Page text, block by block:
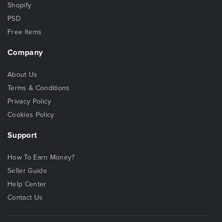
Shopify
PSD
Free Items
Company
About Us
Terms & Conditions
Privacy Policy
Cookies Policy
Support
How To Earn Money?
Seller Guide
Help Center
Contact Us